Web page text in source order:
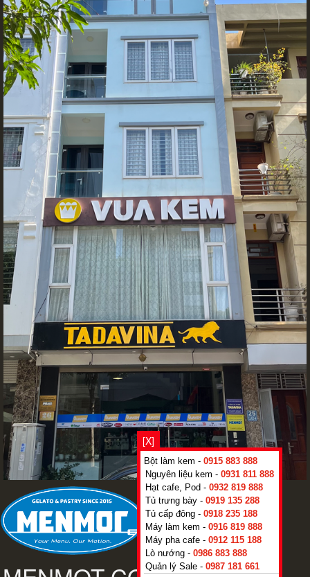
[X]
Bột làm kem - 0915 883 888
Nguyên liệu kem - 0931 811 888
Hạt cafe, Pod - 0932 819 888
Tủ trưng bày - 0919 135 288
Tủ cấp đông - 0918 235 188
Máy làm kem - 0916 819 888
Máy pha cafe - 0912 115 188
Lò nướng - 0986 883 888
Quản lý Sale - 0987 181 661